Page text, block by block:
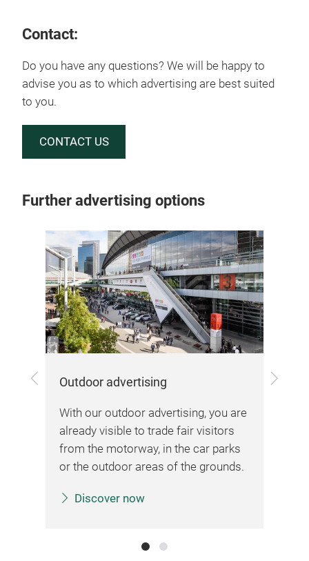
Contact:
Do you have any questions? We will be happy to
advise you as to which advertising are best suited
to you.
CONTACT US
Further advertising options
Previous Next
Outdoor advertising
With our outdoor advertising, you are
already visible to trade fair visitors
from the motorway, in the car parks
or the outdoor areas of the grounds.
Discover now